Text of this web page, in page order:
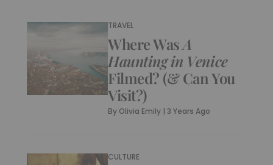
TRAVEL
Where WasA
Haunting in Venice
Filmed? (& Can You
Visit?)
By Olivia Emily |3 Years Ago
CULTURE